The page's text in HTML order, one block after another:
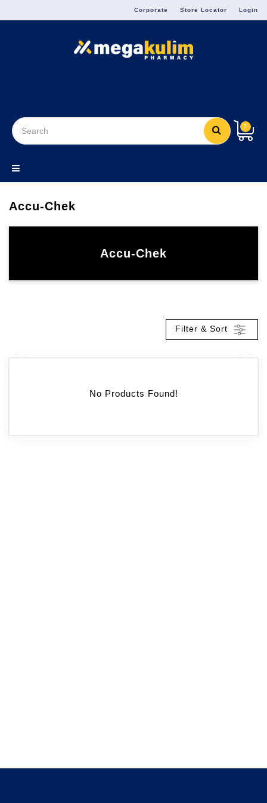
Corporate Store Locator Login
7
Accu-Chek
Accu-Chek
Filter & Sort
No Products Found!